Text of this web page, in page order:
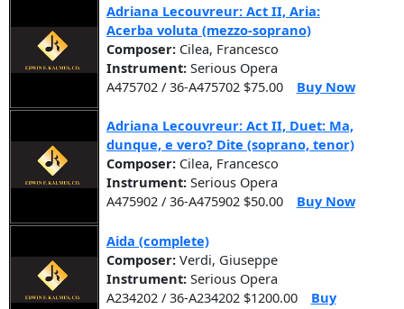
Adriana Lecouvreur: Act II, Aria:
Acerba voluta (mezzo-soprano)
Composer: Cilea, Francesco
Instrument: Serious Opera
A475702 / 36-A475702 $75.00
Buy Now
Adriana Lecouvreur: Act II, Duet: Ma,
dunque, e vero? Dite (soprano, tenor)
Composer: Cilea, Francesco
Instrument: Serious Opera
A475902 / 36-A475902 $50.00
Buy Now
Aida (complete)
Composer: Verdi, Giuseppe
Instrument: Serious Opera
A234202 / 36-A234202 $1200.00
Buy